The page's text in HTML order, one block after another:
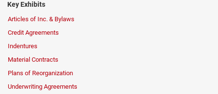
Key Exhibits
Articles of Inc. & Bylaws
Credit Agreements
Indentures
Material Contracts
Plans of Reorganization
Underwriting Agreements